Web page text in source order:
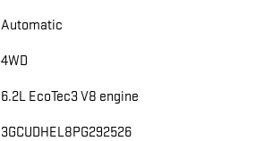
Automatic
4WD
6.2L EcoTec3 V8 engine
3GCUDHEL8PG292526